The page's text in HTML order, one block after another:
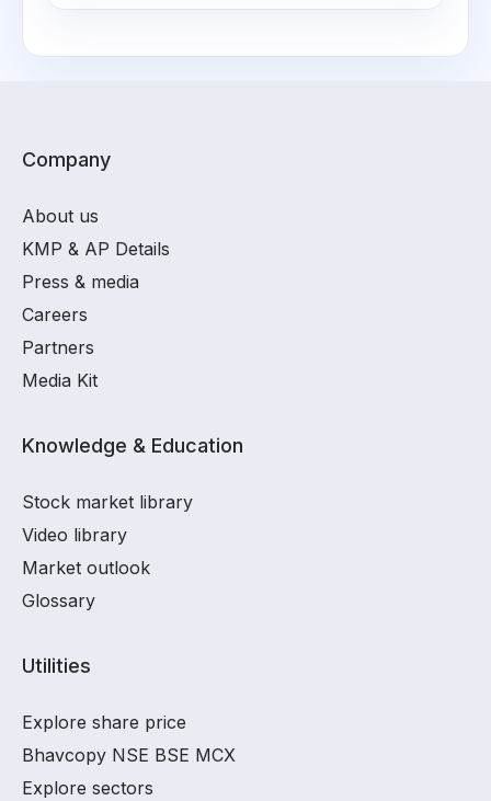
Company
About us
KMP & AP Details
Press & media
Careers
Partners
Media Kit
Knowledge & Education
Stock market library
Video library
Market outlook
Glossary
Utilities
Explore share price
Bhavcopy NSE BSE MCX
Explore sectors